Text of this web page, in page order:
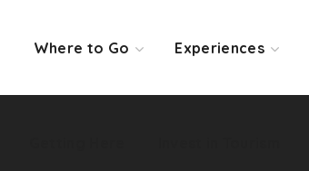
Where to Go Experiences
Getting Here Invest in Tourism